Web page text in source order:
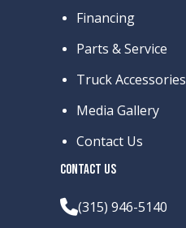
Financing
Parts & Service
Truck Accessories
Media Gallery
Contact Us
CONTACT US
(315) 946-5140